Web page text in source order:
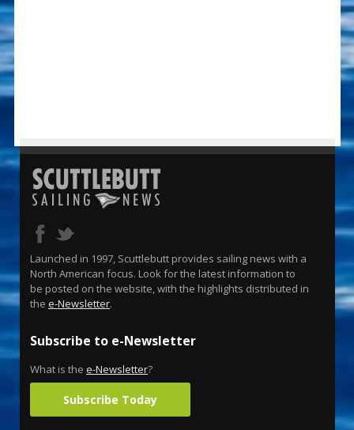
Launched in 1997, Scuttlebutt provides sailing news with a
North American focus. Look for the latest information to
be posted on the website, with the highlights distributed in
the e-Newsletter.
Subscribe to e-Newsletter
What is the e-Newsletter?
Subscribe Today